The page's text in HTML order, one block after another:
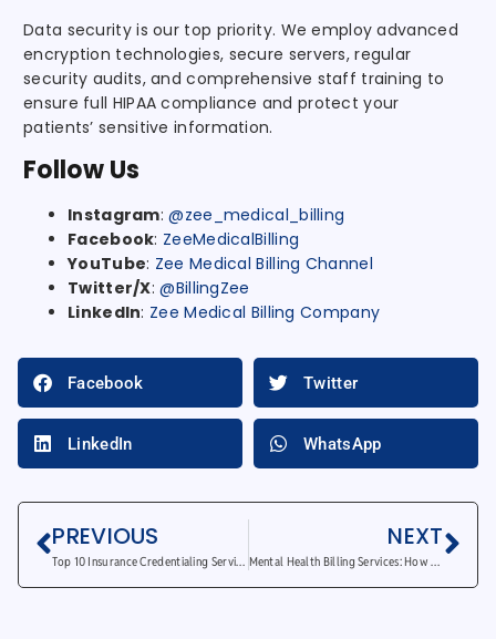
Data security is our top priority. We employ advanced
encryption technologies, secure servers, regular
security audits, and comprehensive staff training to
ensure full HIPAA compliance and protect your
patients’ sensitive information.
Follow Us
Instagram: @zee_medical_billing
Facebook: ZeeMedicalBilling
YouTube: Zee Medical Billing Channel
Twitter/X: @BillingZee
LinkedIn: Zee Medical Billing Company
Facebook Twitter
LinkedIn WhatsApp
PREVIOUS
Top 10 Insurance Credentialing Services Companies in 2025
NEXT
Mental Health Billing Services: How They Improve Your Practice’s Cash Flow